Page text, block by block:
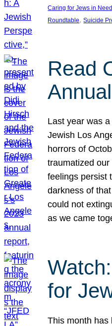
Caring for Jews in Need
Roundtable, Suicide
Read
Last year was
Jewish Los
horrors of
traumatized
feelings persist
darkness of
could not
as we came
for
This month has